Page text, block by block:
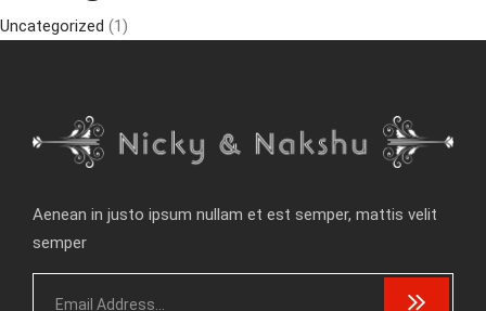
Uncategorized (1)
Aenean in justo ipsum nullam et est semper, mattis velit
semper